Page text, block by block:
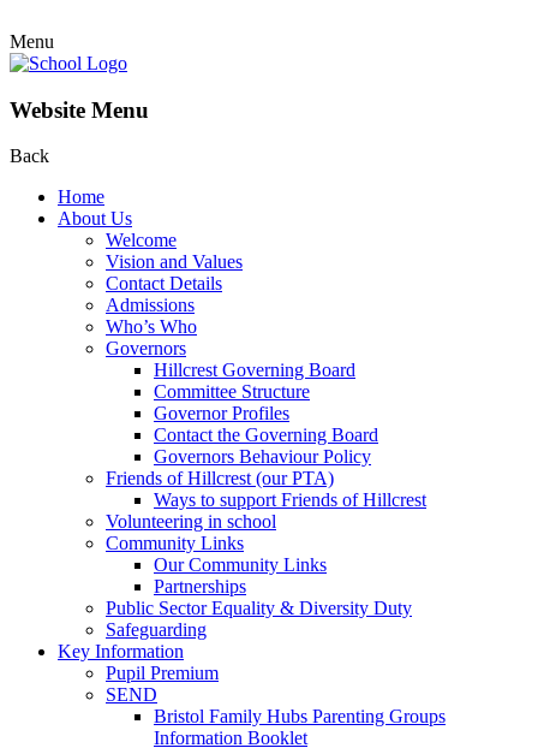
Menu
Website Menu
Back
Home
About Us
Welcome
Vision and Values
Contact Details
Admissions
Who’s Who
Governors
Hillcrest Governing Board
Committee Structure
Governor Profiles
Contact the Governing Board
Governors Behaviour Policy
Friends of Hillcrest (our PTA)
Ways to support Friends of Hillcrest
Volunteering in school
Community Links
Our Community Links
Partnerships
Public Sector Equality & Diversity Duty
Safeguarding
Key Information
Pupil Premium
SEND
Bristol Family Hubs Parenting Groups
Information Booklet